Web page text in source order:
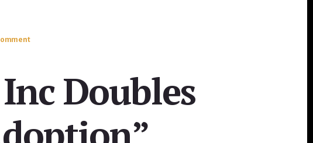
Doubles